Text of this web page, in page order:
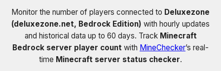
Monitor the number of players connected to Deluxezone
(deluxezone.net, Bedrock Edition) with hourly updates
and historical data up to 60 days. Track Minecraft
Bedrock server player count with MineChecker’s real-
time Minecraft server status checker.